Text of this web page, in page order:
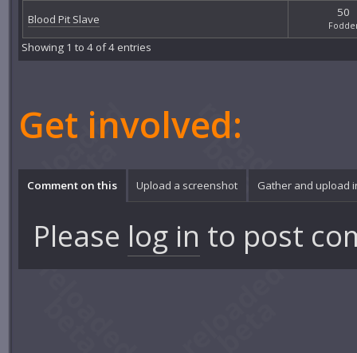
Blood Pit Slave 50
Showing 1 to 4 of 4 entries
Get involved:
Comment on this Upload a screenshot Gather and upload
Please log in to post